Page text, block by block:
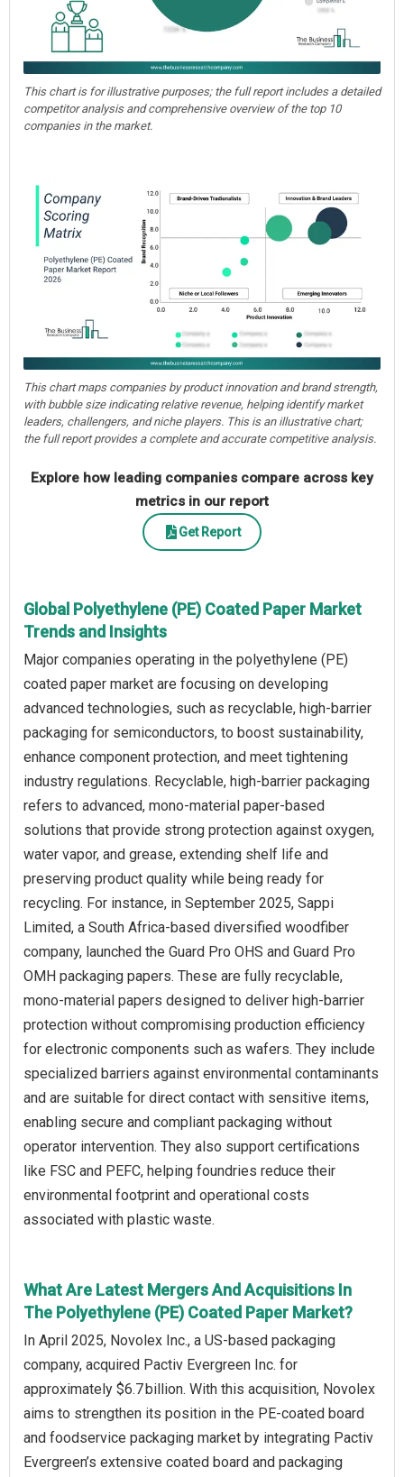
This chart is for illustrative purposes; the full report includes a detailed
competitor analysis and comprehensive overview of the top 10
companies in the market.
This chart maps companies by product innovation and brand strength,
with bubble size indicating relative revenue, helping identify market
leaders, challengers, and niche players. This is an illustrative chart;
the full report provides a complete and accurate competitive analysis.
Explore how leading companies compare across key
metrics in our report
Get Report
Global Polyethylene (PE) Coated Paper Market
Trends and Insights
Major companies operating in the polyethylene (PE)
coated paper market are focusing on developing
advanced technologies, such as recyclable, high-barrier
packaging for semiconductors, to boost sustainability,
enhance component protection, and meet tightening
industry regulations. Recyclable, high-barrier packaging
refers to advanced, mono-material paper-based
solutions that provide strong protection against oxygen,
water vapor, and grease, extending shelf life and
preserving product quality while being ready for
recycling. For instance, in September 2025, Sappi
Limited, a South Africa-based diversified woodfiber
company, launched the Guard Pro OHS and Guard Pro
OMH packaging papers. These are fully recyclable,
mono-material papers designed to deliver high-barrier
protection without compromising production efficiency
for electronic components such as wafers. They include
specialized barriers against environmental contaminants
and are suitable for direct contact with sensitive items,
enabling secure and compliant packaging without
operator intervention. They also support certifications
like FSC and PEFC, helping foundries reduce their
environmental footprint and operational costs
associated with plastic waste.
What Are Latest Mergers And Acquisitions In
The Polyethylene (PE) Coated Paper Market?
In April 2025, Novolex Inc., a US‑based packaging
company, acquired Pactiv Evergreen Inc. for
approximately $6.7 billion. With this acquisition, Novolex
aims to strengthen its position in the PE‑coated board
and foodservice packaging market by integrating Pactiv
Evergreen’s extensive coated board and packaging